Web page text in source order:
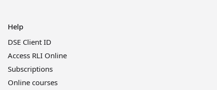
Help
DSE Client ID
Access RLI Online
Subscriptions
Online courses